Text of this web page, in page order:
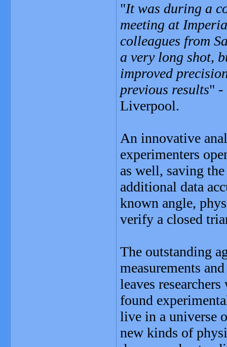
"It was during a
meeting at
colleagues from
a very long shot,
improved
previous results" -
Liverpool.
An innovative
experimenters
as well, saving
additional data
known angle,
verify a closed
The outstanding
measurements
leaves
found
live in a universe
new kinds of